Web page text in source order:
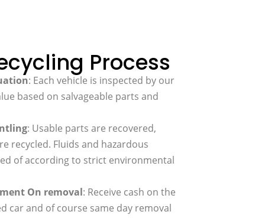
Process
: Each vehicle is inspected by our
based on salvageable parts and
: Usable parts are recovered,
recycled. Fluids and hazardous
of according to strict environmental
On removal: Receive cash on the
car and of course same day removal